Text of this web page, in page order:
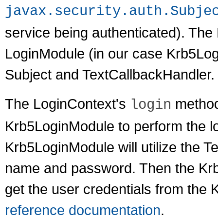
service being authenticated).
LoginModule (in our case
Subject and TextCallbackHandler.
The LoginContext's login
Krb5LoginModule to perform the
Krb5LoginModule will utilize the
name and password. Then the
get the user credentials from the
reference documentation.